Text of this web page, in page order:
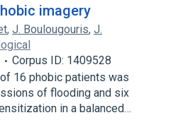
imagery
, J. Boulougouris, J.
Corpus ID: 1409528
16 phobic patients was
of flooding and six
in a balanced…